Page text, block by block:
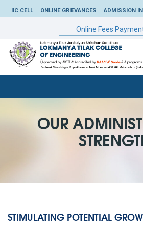
IIC CELL ONLINE GRIEVANCES ADMISSION
Online Fees
OUR
STIMULATING POTENTIAL